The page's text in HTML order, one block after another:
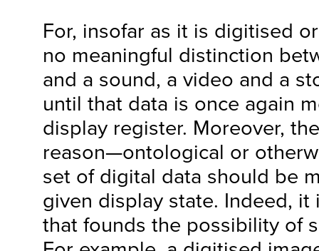
For, insofar as it is digitised
no meaningful distinction
and a sound, a video and a
until that data is once again
display register. Moreover,
reason—ontological or
set of digital data should be
given display state. Indeed,
that founds the possibility of